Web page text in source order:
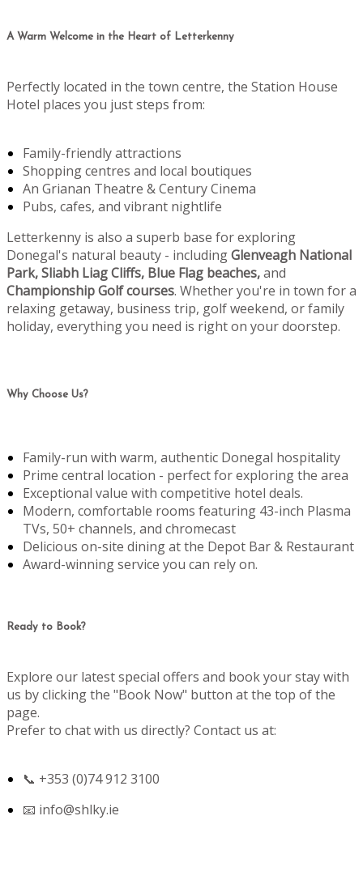
A Warm Welcome in the Heart of Letterkenny
Perfectly located in the town centre, the Station House
Hotel places you just steps from:
Family-friendly attractions
Shopping centres and local boutiques
An Grianan Theatre & Century Cinema
Pubs, cafes, and vibrant nightlife
Letterkenny is also a superb base for exploring
Donegal's natural beauty - includingGlenveagh National
Park, Sliabh Liag Cliffs, Blue Flag beaches,and
Championship Golf courses. Whether you're in town for a
relaxing getaway, business trip, golf weekend, or family
holiday, everything you need is right on your doorstep.
Why Choose Us?
Family-run with warm, authentic Donegal hospitality
Prime central location - perfect for exploring the area
Exceptional value with competitive hotel deals.
Modern, comfortable rooms featuring 43-inch Plasma
TVs, 50+ channels, and chromecast
Delicious on-site dining at the Depot Bar & Restaurant
Award-winning service you can rely on.
Ready to Book?
Explore our latest special offers and book your stay with
us by clicking the "Book Now" button at the top of the
page.
Prefer to chat with us directly? Contact us at:
📞 +353 (0)74 912 3100
📧 info@shlky.ie